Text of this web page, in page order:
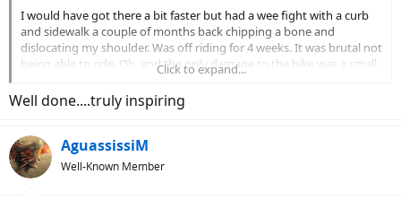
I would have got there a bit faster but had a wee fight with a curb
and sidewalk a couple of months back chipping a bone and
dislocating my shoulder. Was off riding for 4 weeks. It was brutal not
being able to ride. Oh, and the only damage to the bike was a small
scrape on the handlebar and a ding on my bike horn, -I protected it
with my leg and arm as per my road rash...
The Ohm system based on what I have seen from others is the
lowest maintenance option out there. I change the chain and
Click to expand...
Well done....truly inspiring
AguassissiM
Well-Known Member